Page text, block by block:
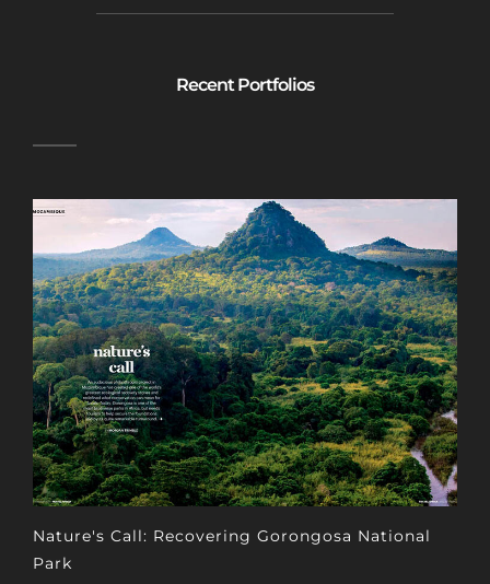
Recent Portfolios
Nature's Call: Recovering Gorongosa National
Park